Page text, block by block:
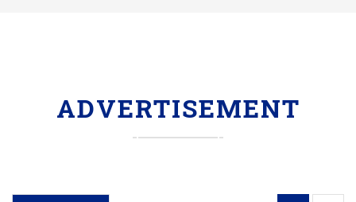
ADVERTISEMENT